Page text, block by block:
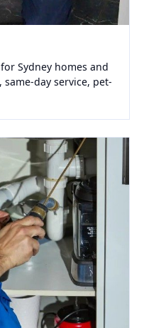
Sydney homes and
day service, pet-